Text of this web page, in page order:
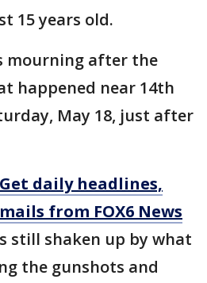
15 years old.
mourning after the
happened near 14th
May 18, just after
Get daily headlines,
from FOX6 News
still shaken up by what
the gunshots and